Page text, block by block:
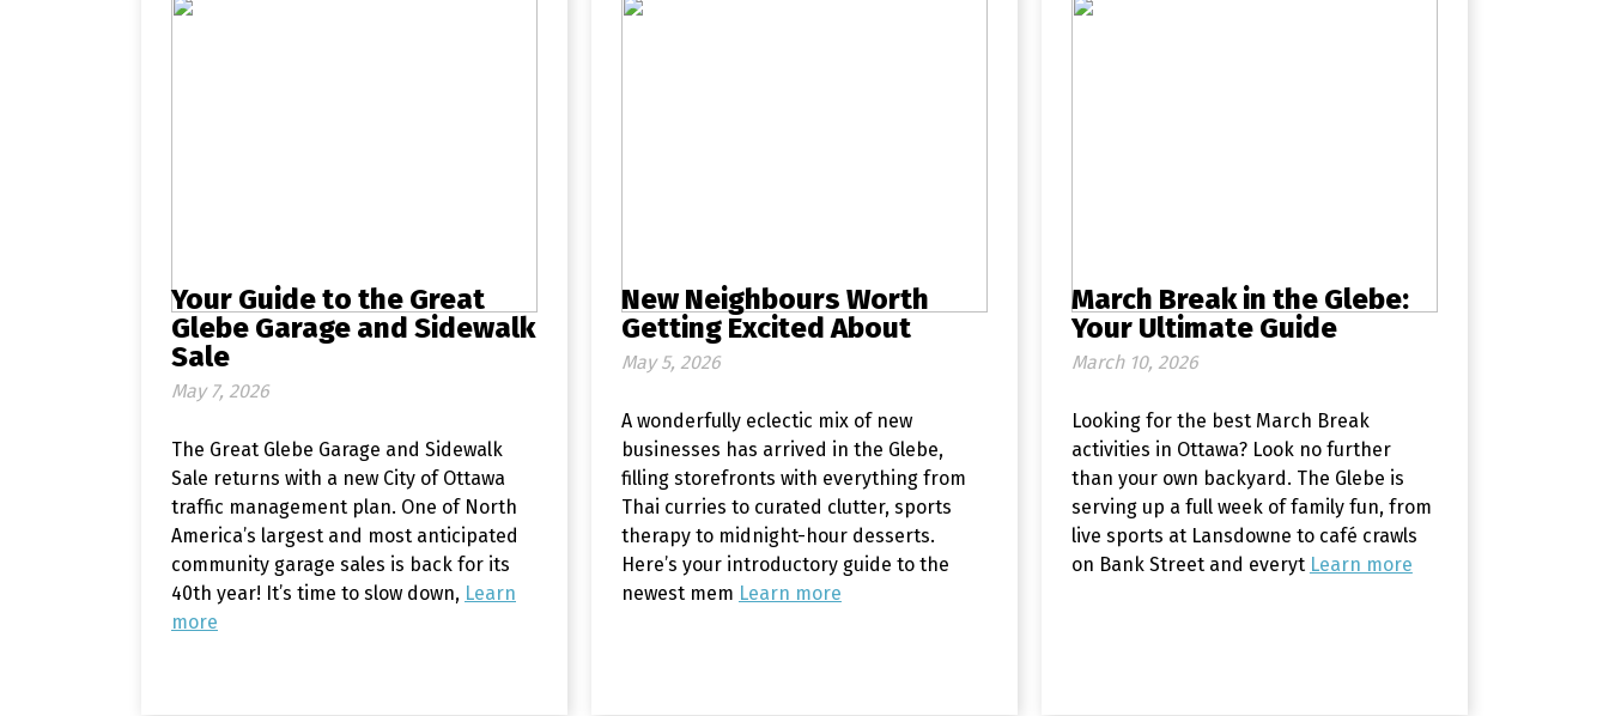
Your Guide to the Great
Glebe Garage and Sidewalk
Sale
May 7, 2026
The Great Glebe Garage and Sidewalk
Sale returns with a new City of Ottawa
traffic management plan. One of North
America’s largest and most anticipated
community garage sales is back for its
40th year! It’s time to slow down, Learn
more
New Neighbours Worth
Getting Excited About
May 5, 2026
A wonderfully eclectic mix of new
businesses has arrived in the Glebe,
filling storefronts with everything from
Thai curries to curated clutter, sports
therapy to midnight-hour desserts.
Here’s your introductory guide to the
newest mem Learn more
March Break in the Glebe:
Your Ultimate Guide
March 10, 2026
Looking for the best March Break
activities in Ottawa? Look no further
than your own backyard. The Glebe is
serving up a full week of family fun, from
live sports at Lansdowne to café crawls
on Bank Street and everyt Learn more